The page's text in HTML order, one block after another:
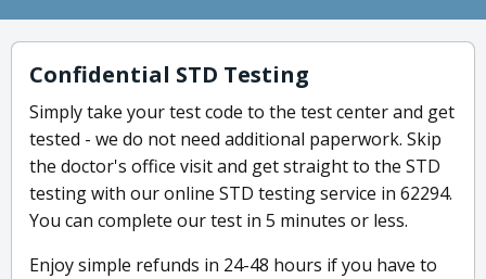
Confidential STD Testing
Simply take your test code to the test center and get
tested - we do not need additional paperwork. Skip
the doctor's office visit and get straight to the STD
testing with our online STD testing service in 62294.
You can complete our test in 5 minutes or less.
Enjoy simple refunds in 24-48 hours if you have to